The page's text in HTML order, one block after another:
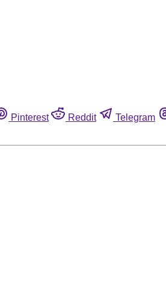
Pinterest Reddit Telegram